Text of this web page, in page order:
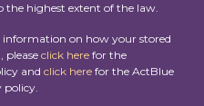
the highest extent of the law.
information on how your stored
please click here for the
and click herefor the ActBlue
policy.